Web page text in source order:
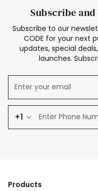
Subscribe and
Subscribe to our
CODE for your next
updates, special
launches.
+1
Products